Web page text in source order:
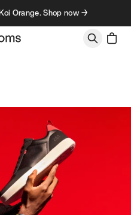
Orange. Shop now →